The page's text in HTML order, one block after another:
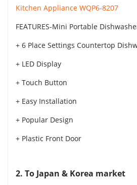
Kitchen Appliance WQP6-8207
FEATURES-Mini Portable
+ 6 Place Settings Countertop
+ LED Display
+ Touch Button
+ Easy Installation
+ Popular Design
+ Plastic Front Door
2. To Japan & Korea market